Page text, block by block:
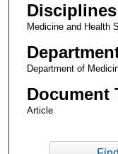
Disciplines
Medicine and Health
Department of
Document
Article